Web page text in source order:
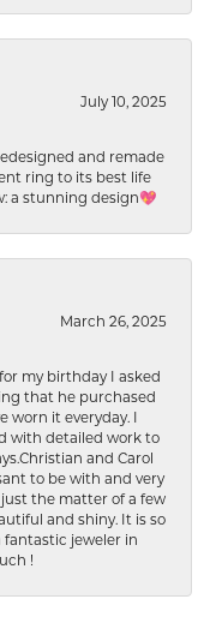
July 10, 2025
and remade
ring to its best life
a stunning design💖
March 26, 2025
my birthday I asked
that he purchased
worn it everyday. I
with detailed work to
and Carol
to be with and very
the matter of a few
and shiny. It is so
fantastic jeweler in
!